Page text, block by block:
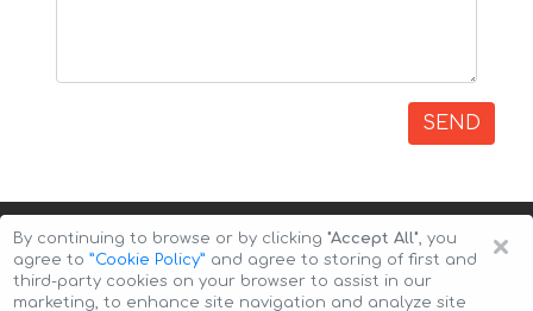
SEND
×
By continuing to browse or by clicking "Accept All", you
agree to ”Cookie Policy” and agree to storing of first and
third-party cookies on your browser to assist in our
marketing, to enhance site navigation and analyze site